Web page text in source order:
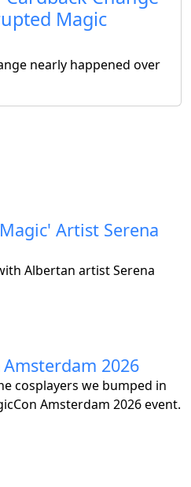
Magic
nearly happened over
Artist Serena
Albertan artist Serena
2026
cosplayers we bumped in
Amsterdam 2026 event.